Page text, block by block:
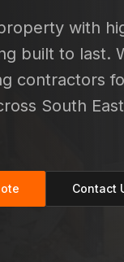
with
built to last.
contractors
South
Contact